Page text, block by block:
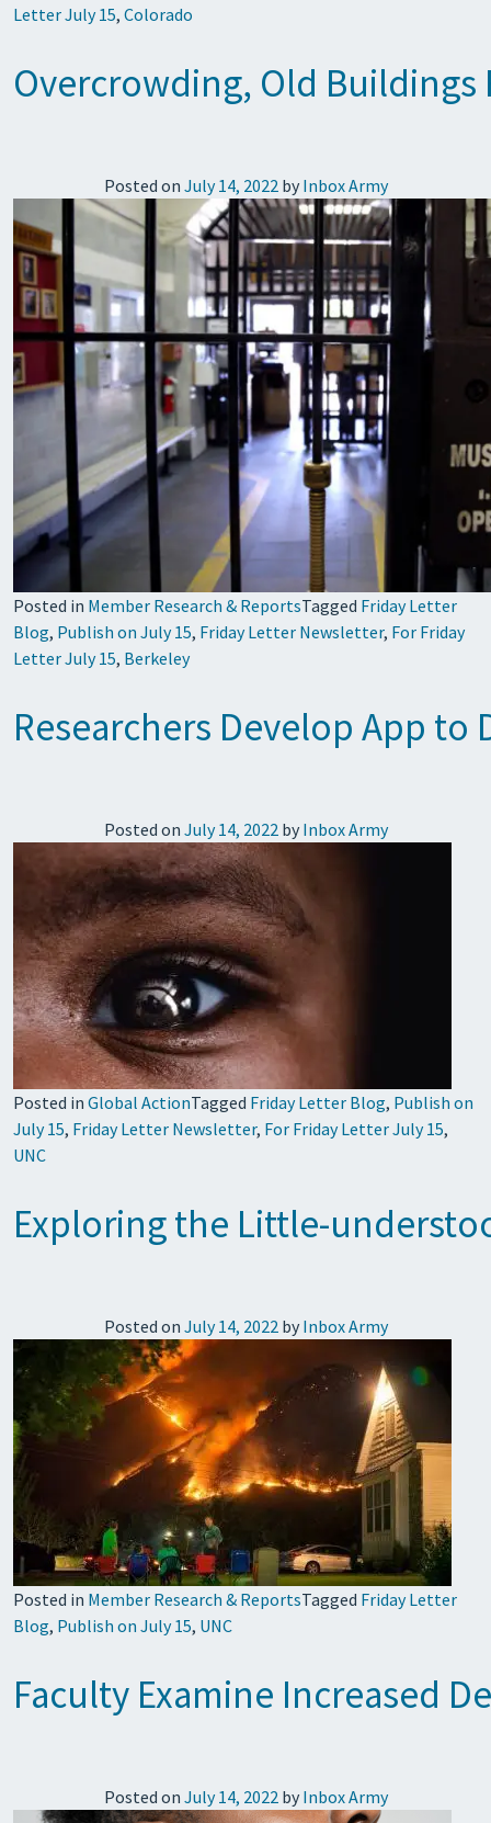
Letter July 15, Colorado
Overcrowding, Old Buildings
Posted on July 14, 2022by Inbox Army
Posted in Member Research & ReportsTagged Friday Letter
Blog, Publish on July 15, Friday Letter Newsletter, For Friday
Letter July 15, Berkeley
Researchers Develop App
Posted on July 14, 2022by Inbox Army
Posted in Global ActionTagged Friday Letter Blog, Publish on
July 15, Friday Letter Newsletter, For Friday Letter July 15,
UNC
Exploring the Little-
Posted on July 14, 2022by Inbox Army
Posted in Member Research & ReportsTagged Friday Letter
Blog, Publish on July 15, UNC
Faculty Examine Increased
Posted on July 14, 2022by Inbox Army